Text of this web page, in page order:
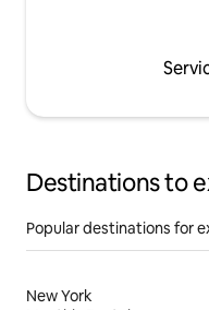
Destinations to
Popular destinations for
New York